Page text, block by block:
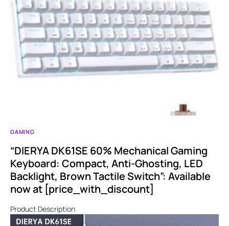
GAMING
“DIERYA DK61SE 60% Mechanical Gaming
Keyboard: Compact, Anti-Ghosting, LED
Backlight, Brown Tactile Switch”: Available
now at [price_with_discount]
Product Description